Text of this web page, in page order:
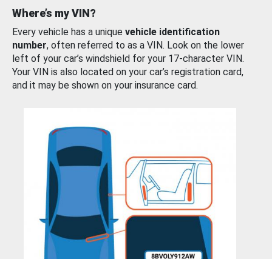
Where’s my VIN?
Every vehicle has a unique vehicle identification
number, often referred to as a VIN. Look on the lower
left of your car’s windshield for your 17-character VIN.
Your VIN is also located on your car’s registration card,
and it may be shown on your insurance card.